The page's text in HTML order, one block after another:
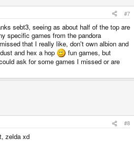
#7
sebt3, seeing as about half of the top are
specific games from the pandora
that I really like, don't own albion and
and hex a hop
fun games, but
ask for some games I missed or are
#8
zelda xd